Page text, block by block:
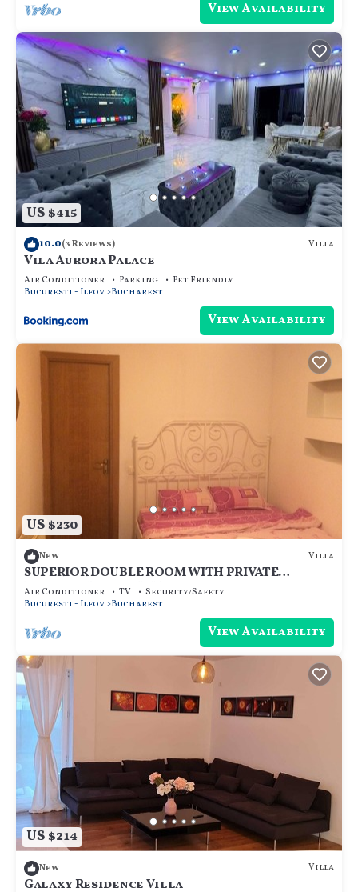
View Availability
US $415
10.0(3 Reviews) Villa
Vila Aurora Palace
Air Conditioner Parking
Pet Friendly
Bucuresti - Ilfov Bucharest
View Availability
US $230
New Villa
SUPERIOR DOUBLE ROOM WITH PRIVATE
BATHROOM - ROOM NR 5
Air Conditioner TV
Security/Safety
Bucuresti - Ilfov Bucharest
View Availability
US $214
New Villa
Galaxy Residence Villa